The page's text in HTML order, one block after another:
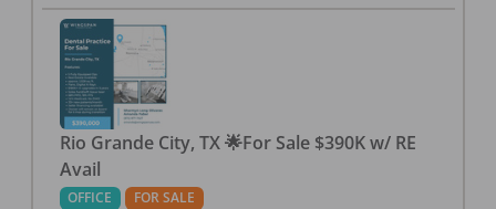
Rio Grande City, TX 🌟For Sale $390K w/ RE
Avail
OFFICE FOR SALE